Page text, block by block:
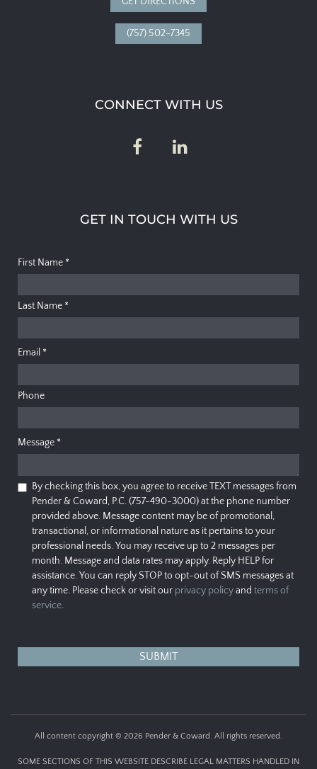
(757) 502-7345
CONNECT WITH US
GET IN TOUCH WITH US
First Name *
Last Name *
Email *
Phone
Message *
By checking this box, you agree to receive TEXT messages from
Pender & Coward, P.C. (757-490-3000) at the phone number
provided above. Message content may be of promotional,
transactional, or informational nature as it pertains to your
professional needs. You may receive up to 2 messages per
month. Message and data rates may apply. Reply HELP for
assistance. You can reply STOP to opt-out of SMS messages at
any time. Please check or visit our privacy policyand terms of
service.
All content copyright © 2026 Pender & Coward. All rights reserved.
SOME SECTIONS OF THIS WEBSITE DESCRIBE LEGAL MATTERS HANDLED IN